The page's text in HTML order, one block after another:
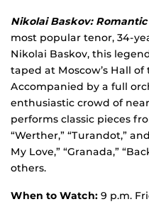
Nikolai Baskov:
most popular tenor, 34-
Nikolai Baskov, this
taped at Moscow’s Hall
Accompanied by a full
enthusiastic crowd of
performs classic pieces
“Werther,” “Turandot,”
My Love,” “Granada,”
others.
When to Watch: 9 p.m.